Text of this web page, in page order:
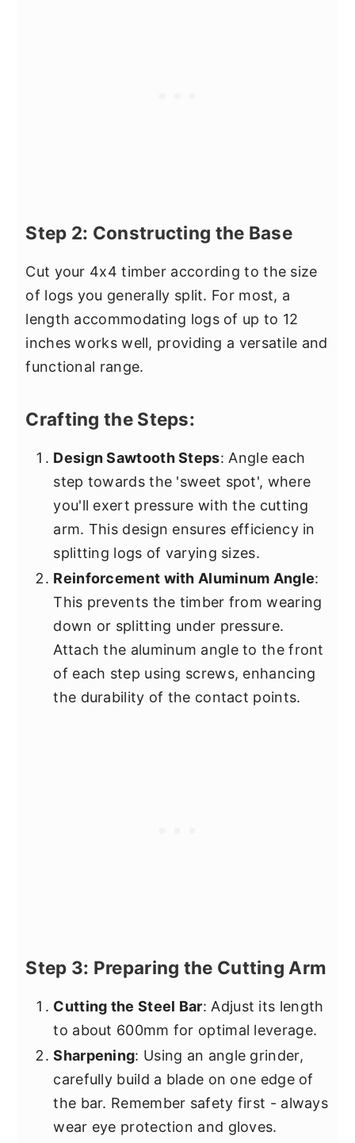
Step 2: Constructing the Base
Cut your 4x4 timber according to the size
of logs you generally split. For most, a
length accommodating logs of up to 12
inches works well, providing a versatile and
functional range.
Crafting the Steps:
Design Sawtooth Steps: Angle each
step towards the 'sweet spot', where
you'll exert pressure with the cutting
arm. This design ensures efficiency in
splitting logs of varying sizes.
Reinforcement with Aluminum Angle:
This prevents the timber from wearing
down or splitting under pressure.
Attach the aluminum angle to the front
of each step using screws, enhancing
the durability of the contact points.
Step 3: Preparing the Cutting Arm
Cutting the Steel Bar: Adjust its length
to about 600mm for optimal leverage.
Sharpening: Using an angle grinder,
carefully build a blade on one edge of
the bar. Remember safety first - always
wear eye protection and gloves.